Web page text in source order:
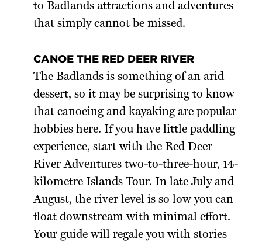
to Badlands attractions and adventures
that simply cannot be missed.
CANOE THE RED DEER RIVER
The Badlands is something of an arid
dessert, so it may be surprising to know
that canoeing and kayaking are popular
hobbies here. If you have little paddling
experience, start with the Red Deer
River Adventures two-to-three-hour, 14-
kilometre Islands Tour. In late July and
August, the river level is so low you can
float downstream with minimal effort.
Your guide will regale you with stories